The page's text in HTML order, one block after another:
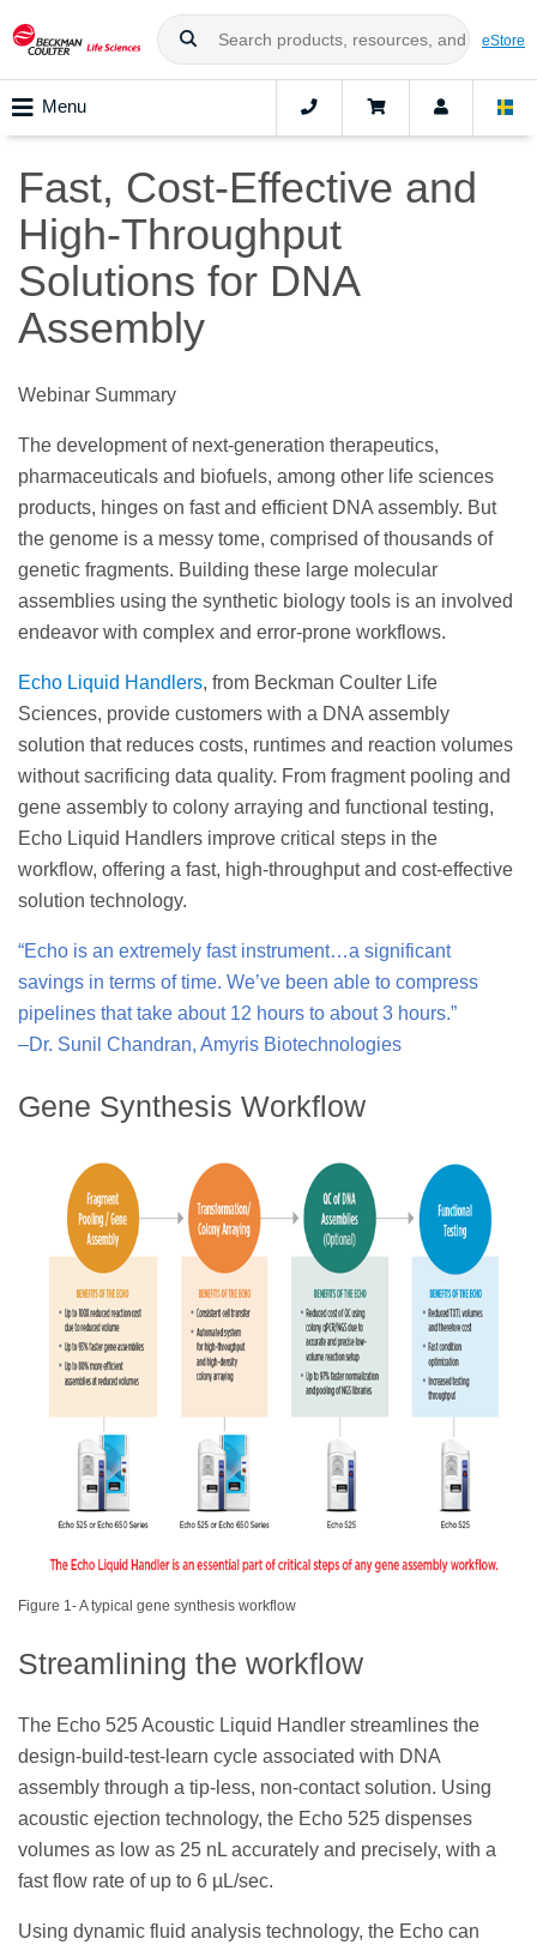
eStore
Menu
Fast, Cost-Effective and
High-Throughput
Solutions for DNA
Assembly
Webinar Summary
The development of next-generation therapeutics,
pharmaceuticals and biofuels, among other life sciences
products, hinges on fast and efficient DNA assembly. But
the genome is a messy tome, comprised of thousands of
genetic fragments. Building these large molecular
assemblies using the synthetic biology tools is an involved
endeavor with complex and error-prone workflows.
Echo Liquid Handlers, from Beckman Coulter Life
Sciences, provide customers with a DNA assembly
solution that reduces costs, runtimes and reaction volumes
without sacrificing data quality. From fragment pooling and
gene assembly to colony arraying and functional testing,
Echo Liquid Handlers improve critical steps in the
workflow, offering a fast, high-throughput and cost-effective
solution technology.
“Echo is an extremely fast instrument…a significant
savings in terms of time. We’ve been able to compress
pipelines that take about 12 hours to about 3 hours.”
–Dr. Sunil Chandran, Amyris Biotechnologies
Gene Synthesis Workflow
Figure 1- A typical gene synthesis workflow
Streamlining the workflow
The Echo 525 Acoustic Liquid Handler streamlines the
design-build-test-learn cycle associated with DNA
assembly through a tip-less, non-contact solution. Using
acoustic ejection technology, the Echo 525 dispenses
volumes as low as 25 nL accurately and precisely, with a
fast flow rate of up to 6 µL/sec.
Using dynamic fluid analysis technology, the Echo can